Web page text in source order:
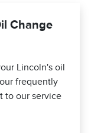
Change
Lincoln's oil
frequently
to our service